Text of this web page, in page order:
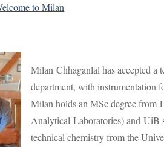
to Milan
MilanChhaganlal has accepted a
department, with instrumentation
Milan holds an MSc degree from
AnalyticalLaboratories) and UiB
technical chemistry from the